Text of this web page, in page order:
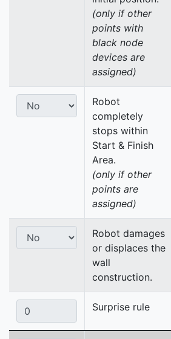
(only if other
points with
black node
devices are
assigned)
Robot
completely
stops within
Start & Finish
Area.
(only if other
points are
assigned)
Robot damages
or displaces the
wall
construction.
Surprise rule